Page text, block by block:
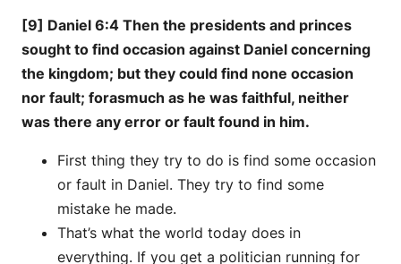
[9] Daniel 6:4 Then the presidents and princes
sought to find occasion against Daniel concerning
the kingdom; but they could find none occasion
nor fault; forasmuch as he was faithful, neither
was there any error or fault found in him.
First thing they try to do is find some occasion
or fault in Daniel. They try to find some
mistake he made.
That’s what the world today does in
everything. If you get a politician running for